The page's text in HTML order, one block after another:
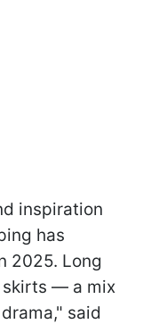
inspiration
has
2025. Long
skirts — a mix
said